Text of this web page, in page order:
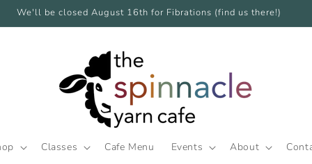
We'll be closed August 16th for Fibrations (find us there!)
Classes Cafe Menu Events About